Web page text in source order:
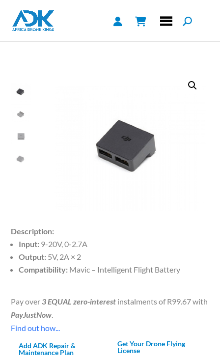
Description:
Input: 9-20V, 0-2.7A
Output: 5V, 2A × 2
Compatibility: Mavic – Intelligent Flight Battery
Pay over3 EQUAL zero-interest instalments ofR99.67with
PayJustNow.
Find out how...
Add ADK Repair &
Maintenance Plan
Get Your Drone Flying
License